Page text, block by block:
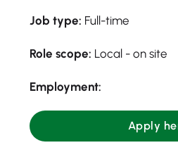
Job type: Full-time
Role scope: Local - on site
Employment:
Apply